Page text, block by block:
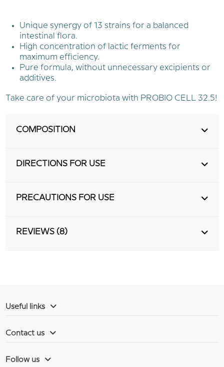
Unique synergy of 13 strains for a balanced
intestinal flora.
High concentration of lactic ferments for
maximum efficiency.
Pure formula, without unnecessary excipients or
additives.
Take care of your microbiota with PROBIO CELL 32.5!
COMPOSITION
DIRECTIONS FOR USE
PRECAUTIONS FOR USE
REVIEWS (8)
Useful links
Contact us
Follow us